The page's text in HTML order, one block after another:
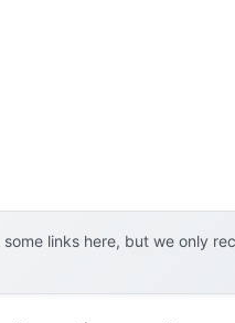
links here, but we only